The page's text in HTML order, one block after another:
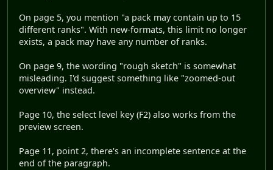
On page 5, you mention "a pack may contain up to 15
different ranks". With new-formats, this limit no longer
exists, a pack may have any number of ranks.
On page 9, the wording "rough sketch" is somewhat
misleading. I'd suggest something like "zoomed-out
overview" instead.
Page 10, the select level key (F2) also works from the
preview screen.
Page 11, point 2, there's an incomplete sentence at the
end of the paragraph.